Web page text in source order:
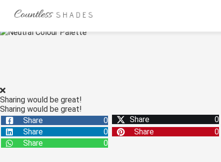
Sharing would be great!
Sharing would be great!
Share
0 Share
0
Share
0 Share
0
Share
0
zijn